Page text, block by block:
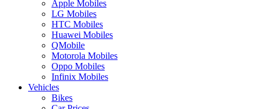
Apple Mobiles
LG Mobiles
HTC Mobiles
Huawei Mobiles
QMobile
Motorola Mobiles
Oppo Mobiles
Infinix Mobiles
Vehicles
Bikes